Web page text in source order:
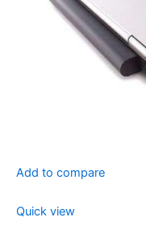
Add to compare
Quick view